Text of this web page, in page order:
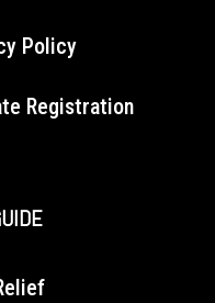
Policy
Registration